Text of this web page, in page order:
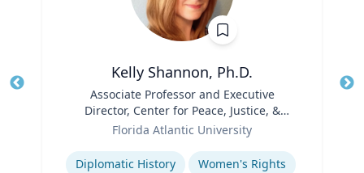
Kelly Shannon, Ph.D.
Associate Professor and Executive
Director, Center for Peace, Justice, &
Human Rights (PJHR)
Florida Atlantic University
Expertise
Diplomatic History
Women's Rights